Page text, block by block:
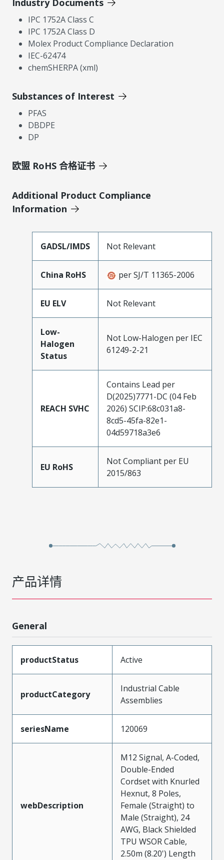
IPC 1752A Class C
IPC 1752A Class D
Molex Product Compliance Declaration
IEC-62474
chemSHERPA (xml)
Substances of Interest
PFAS
DBDPE
DP
欧盟 RoHS 合格证书
Additional Product Compliance
Information
GADSL/IMDS Not Relevant
China RoHS per SJ/T 11365-2006
EU ELV Not Relevant
Low-
Halogen
Status
Not Low-Halogen per IEC
61249-2-21
REACH SVHC
Contains Lead per
D(2025)7771-DC (04 Feb
2026) SCIP:68c031a8-
8cd5-45fa-82e1-
04d59718a3e6
EU RoHS
Not Compliant per EU
2015/863
产品详情
General
productStatus Active
productCategory
Industrial Cable
Assemblies
seriesName 120069
webDescription
M12 Signal, A-Coded,
Double-Ended
Cordset with Knurled
Hexnut, 8 Poles,
Female (Straight) to
Male (Straight), 24
AWG, Black Shielded
TPU WSOR Cable,
2.50m (8.20') Length